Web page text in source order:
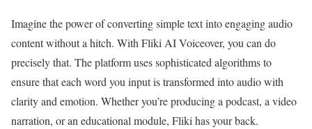
Imagine the power of converting simple text into engaging audio
content without a hitch. With Fliki AI Voiceover, you can do
precisely that. The platform uses sophisticated algorithms to
ensure that each word you input is transformed into audio with
clarity and emotion. Whether you’re producing a podcast, a video
narration, or an educational module, Fliki has your back.